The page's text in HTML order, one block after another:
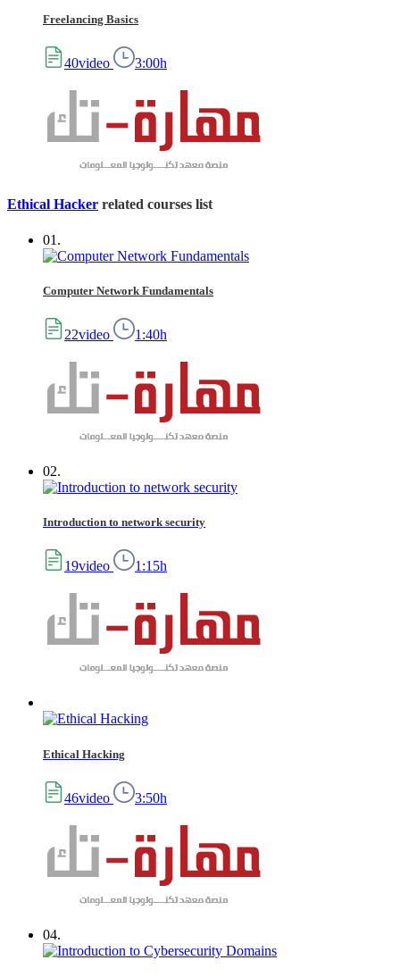
Freelancing Basics
40video 3:00h
Ethical Hacker related courses list
01.
Computer Network Fundamentals
22video 1:40h
02.
Introduction to network security
19video 1:15h
Ethical Hacking
46video 3:50h
04.